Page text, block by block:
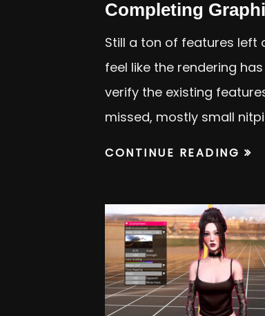
Completing
Still a ton of features left
feel like the rendering
verify the existing
missed, mostly small
CONTINUE READING